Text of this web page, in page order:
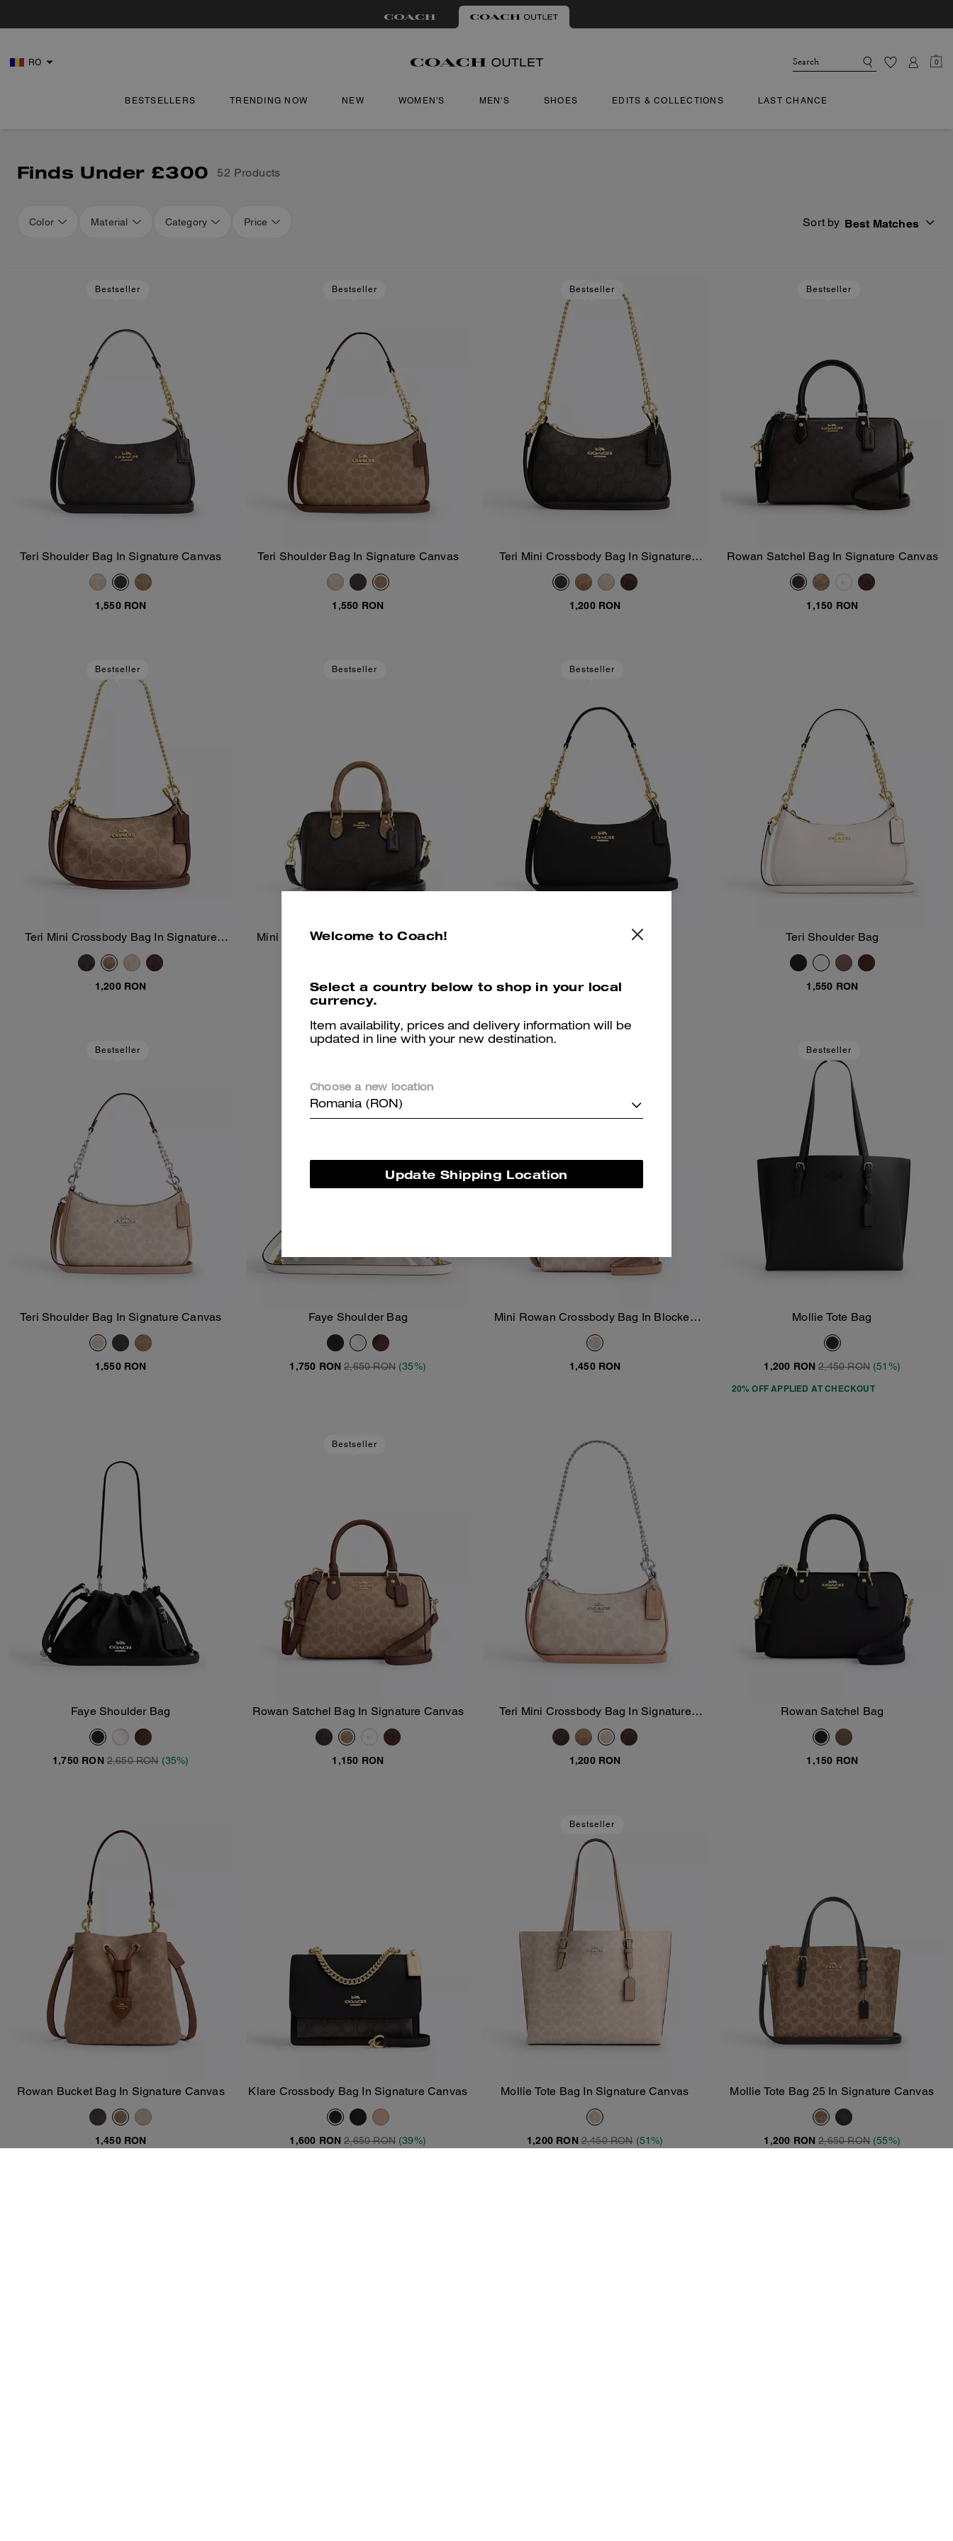
RO 0
BESTSELLERS TRENDING NOW NEW WOMEN'S MEN'S SHOES EDITS & COLLECTIONS LAST CHANCE
Finds Under £300 52 Products
Color Material Category Price Sort by Best Matches
Bestseller
Add To Bag
Teri Shoulder Bag In Signature Canvas
1,550 RON
Bestseller
Add To Bag
Teri Shoulder Bag In Signature Canvas
1,550 RON
Bestseller
Add To Bag
Teri Mini Crossbody Bag In Signature
Canvas
1,200 RON
Bestseller
Add To Bag
Rowan Satchel Bag In Signature Canvas
1,150 RON
Bestseller
Add To Bag
Teri Mini Crossbody Bag In Signature
Canvas
1,200 RON
Bestseller
Mini Rowan Crossbody Bag In Blocked
1,450 RON
Bestseller
Teri Shoulder Bag
1,550 RON
Teri Shoulder Bag
1,550 RON
Bestseller
Add To Bag
Teri Shoulder Bag In Signature Canvas
1,550 RON
Faye Shoulder Bag
1,750 RON 2,650 RON (35%)
Add To Bag
Mini Rowan Crossbody Bag In Blocked
Signature Canvas
1,450 RON
Bestseller
Add To Bag
Mollie Tote Bag
1,200 RON 2,450 RON (51%)
20% OFF APPLIED AT CHECKOUT
Faye Shoulder Bag
1,750 RON 2,650 RON (35%)
Bestseller
Add To Bag
Rowan Satchel Bag In Signature Canvas
1,150 RON
Add To Bag
Teri Mini Crossbody Bag In Signature
Canvas
1,200 RON
Rowan Satchel Bag
1,150 RON
Add To Bag
Rowan Bucket Bag In Signature Canvas
1,450 RON
Add To Bag
Klare Crossbody Bag In Signature Canvas
1,600 RON 2,650 RON (39%)
Bestseller
Add To Bag
Mollie Tote Bag In Signature Canvas
1,200 RON 2,450 RON (51%)
Add To Bag
Mollie Tote Bag 25 In Signature Canvas
1,200 RON 2,650 RON (55%)
Welcome to Coach!
Select a country below to shop in your local
currency.
Item availability, prices and delivery information will be
updated in line with your new destination.
Choose a new location
Romania (RON)
Update Shipping Location